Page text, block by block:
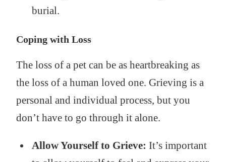
burial.
Coping with Loss
The loss of a pet can be as heartbreaking as
the loss of a human loved one. Grieving is a
personal and individual process, but you
don’t have to go through it alone.
Allow Yourself to Grieve: It’s important